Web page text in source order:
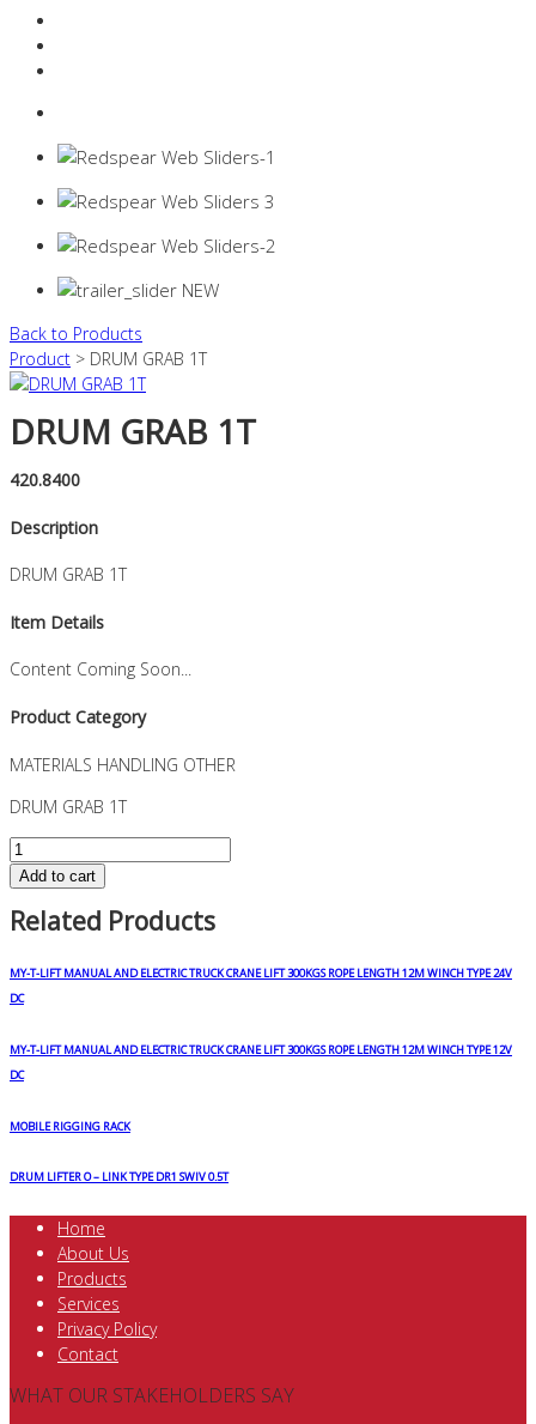
Back to Products
Product > DRUM GRAB 1T
DRUM GRAB 1T
420.8400
Description
DRUM GRAB 1T
Item Details
Content Coming Soon...
Product Category
MATERIALS HANDLING OTHER
DRUM GRAB 1T
DRUM
GRAB
quantity
Add to cart
Related Products
MY-T-LIFT MANUAL AND ELECTRIC TRUCK CRANE LIFT 300KGS ROPE LENGTH 12M WINCH TYPE 24V
DC
MY-T-LIFT MANUAL AND ELECTRIC TRUCK CRANE LIFT 300KGS ROPE LENGTH 12M WINCH TYPE 12V
DC
MOBILE RIGGING RACK
DRUM LIFTER O – LINK TYPE DR1 SWIV 0.5T
Home
About Us
Products
Services
Privacy Policy
Contact
WHAT OUR STAKEHOLDERS SAY